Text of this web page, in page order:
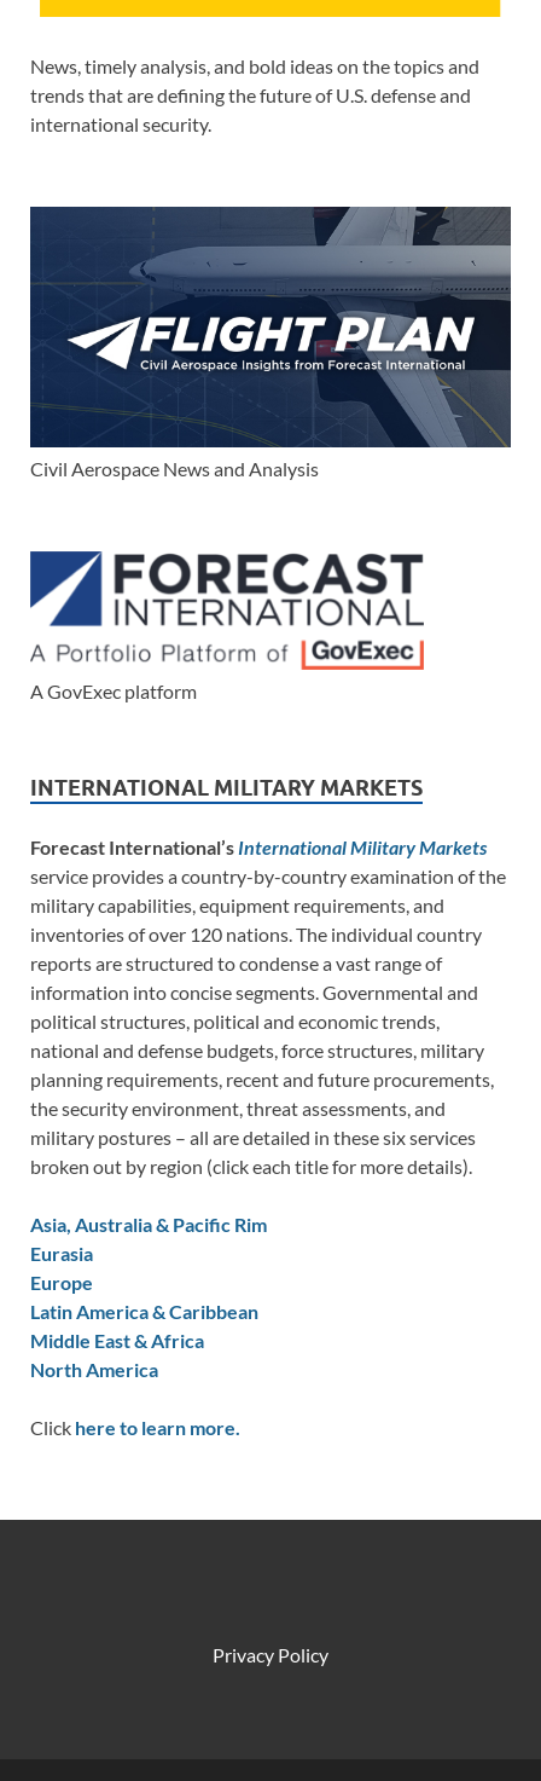
News, timely analysis, and bold ideas on the topics and
trends that are defining the future of U.S. defense and
international security.
Civil Aerospace News and Analysis
A GovExec platform
INTERNATIONAL MILITARY MARKETS
Forecast International’s International Military Markets
service provides a country-by-country examination of the
military capabilities, equipment requirements, and
inventories of over 120 nations. The individual country
reports are structured to condense a vast range of
information into concise segments. Governmental and
political structures, political and economic trends,
national and defense budgets, force structures, military
planning requirements, recent and future procurements,
the security environment, threat assessments, and
military postures – all are detailed in these six services
broken out by region (click each title for more details).
Asia, Australia & Pacific Rim
Eurasia
Europe
Latin America & Caribbean
Middle East & Africa
North America
Click here to learn more.
Privacy Policy